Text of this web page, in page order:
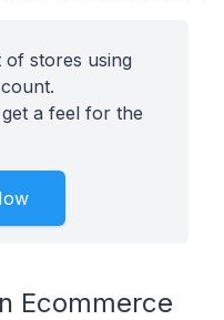
of stores using
a feel for the
Ecommerce